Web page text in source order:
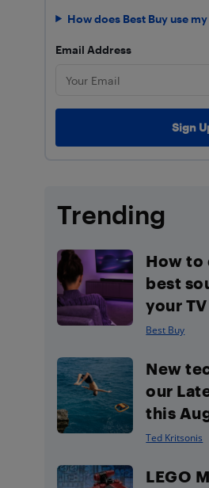
How does Best Buy use
Email Address
Trending
How to
best
your TV
Best Buy
New
our
this
Ted Kritsonis
LEGO